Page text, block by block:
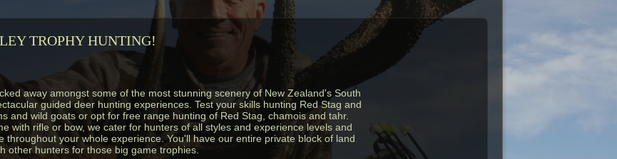
TROPHY HUNTING!
away amongst some of the most stunning scenery of New Zealand's South
guided deer hunting experiences. Test your skills hunting Red Stag and
and wild goats or opt for free range hunting of Red Stag, chamois and tahr.
with rifle or bow, we cater for hunters of all styles and experience levels and
throughout your whole experience. You'll have our entire private block of land
other hunters for those big game trophies.